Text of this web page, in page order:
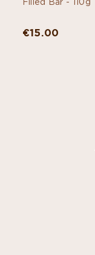
€15.00